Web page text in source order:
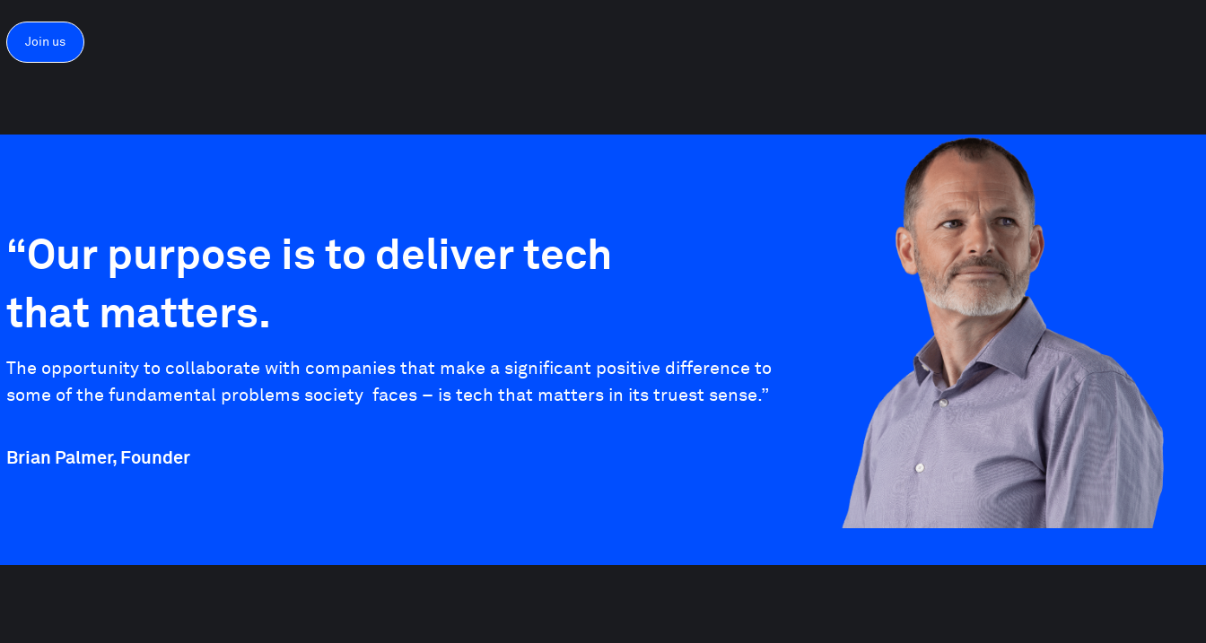
Join us
“Our purpose is to deliver tech
that matters.
The opportunity to collaborate with companies that make a significant positive difference to
some of the fundamental problems society faces – is tech that matters in its truest sense.”
Brian Palmer, Founder